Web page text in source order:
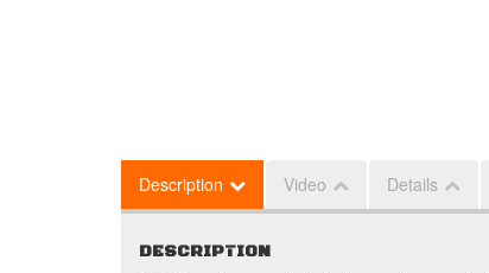
Description Video Details
DESCRIPTION